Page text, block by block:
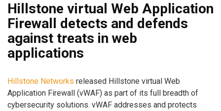
Hillstone virtual Web Application
Firewall detects and defends
against treats in web
applications
Hillstone Networks released Hillstone virtual Web
Application Firewall (vWAF) as part of its full breadth of
cybersecurity solutions. vWAF addresses and protects